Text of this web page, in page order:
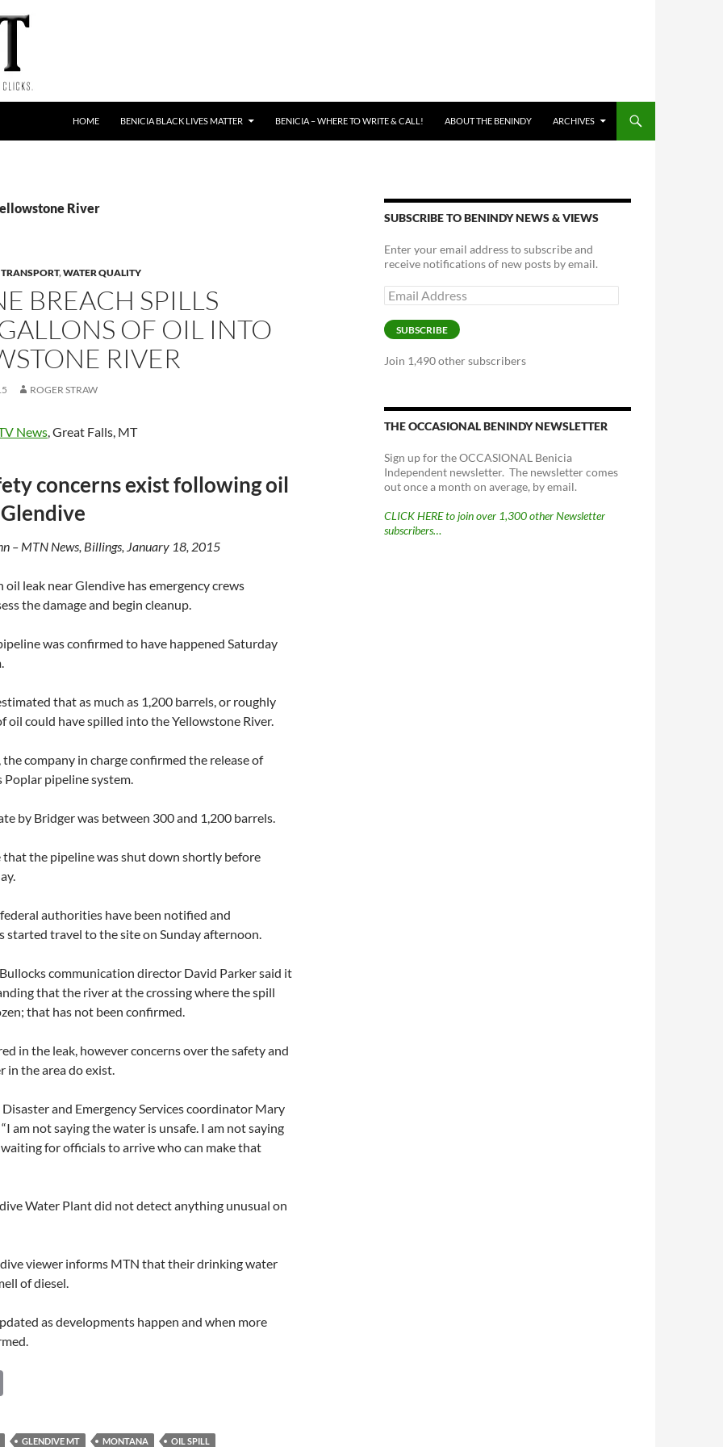
HOME BENICIA BLACK LIVES MATTER BENICIA – WHERE TO WRITE & CALL! ABOUT THE BENINDY ARCHIVES
River
,WATER QUALITY
BREACH SPILLS
OF OIL INTO
RIVER
ROGER STRAW
News, Great Falls, MT
concerns exist following oil
– MTN News, Billings, January 18, 2015
leak near Glendive has emergency crews
the damage and begin cleanup.
was confirmed to have happened Saturday
that as much as 1,200 barrels, or roughly
oil could have spilled into the Yellowstone River.
company in charge confirmed the release of
pipeline system.
by Bridger was between 300 and 1,200 barrels.
that the pipeline was shut down shortly before
authorities have been notified and
started travel to the site on Sunday afternoon.
communication director David Parker said it
that the river at the crossing where the spill
that has not been confirmed.
in the leak, however concerns over the safety and
in the area do exist.
and Emergency Services coordinator Mary
am not saying the water is unsafe. I am not saying
waiting for officials to arrive who can make that
Water Plant did not detect anything unusual on
viewer informs MTN that their drinking water
of diesel.
as developments happen and when more
p GLENDIVE MT MONTANA
OIL SPILL
SUBSCRIBE TO BENINDY NEWS & VIEWS
Enter your email address to subscribe and
receive notifications of new posts by email.
Email
Address
SUBSCRIBE
Join 1,490 other subscribers
THE OCCASIONAL BENINDY NEWSLETTER
Sign up for the OCCASIONAL Benicia
Independent newsletter. The newsletter comes
out once a month on average, by email.
CLICK HERE to join over 1,300 other Newsletter
subscribers…